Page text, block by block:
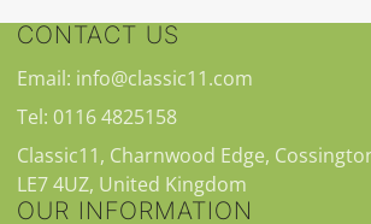
CONTACT US
Email: info@classic11.com
Tel: 0116 4825158
Classic11, Charnwood Edge,
LE7 4UZ, United Kingdom
OUR INFORMATION